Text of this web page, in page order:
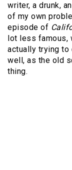
writer, a drunk,
of my own
episode of
lot less famous,
actually trying to
well, as the old
thing.